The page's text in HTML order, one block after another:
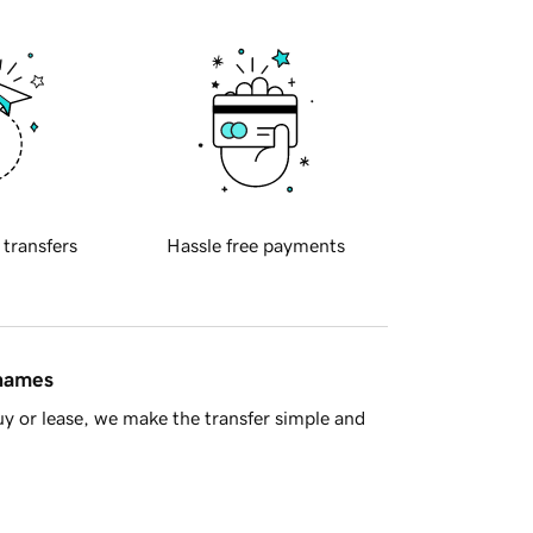
transfers Hassle free payments
or lease, we make the transfer simple and